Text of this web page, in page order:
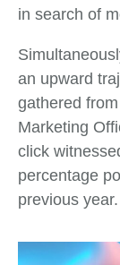
in search of
an upward
gathered
Marketing
click
percentage
previous year.